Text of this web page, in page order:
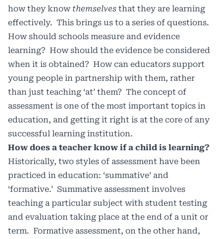
how they know themselves that they are learning
effectively. This brings us to a series of questions.
How should schools measure and evidence
learning? How should the evidence be considered
when it is obtained? How can educators support
young people in partnership with them, rather
than just teaching ‘at’ them? The concept of
assessment is one of the most important topics in
education, and getting it right is at the core of any
successful learning institution.
How does a teacher know if a child is learning?
Historically, two styles of assessment have been
practiced in education: ‘summative’ and
‘formative.’ Summative assessment involves
teaching a particular subject with student testing
and evaluation taking place at the end of a unit or
term. Formative assessment, on the other hand,